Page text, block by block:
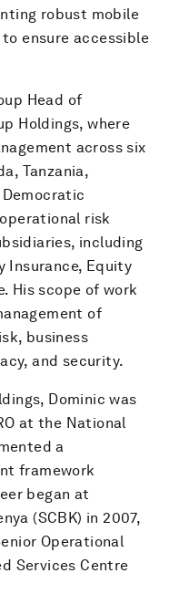
robust mobile
ensure accessible
Head of
Holdings, where
across six
Tanzania,
risk
including
Insurance, Equity
His scope of work
of
business
and security.
Dominic was
at the National
a
framework
began at
(SCBK) in 2007,
Operational
Services Centre